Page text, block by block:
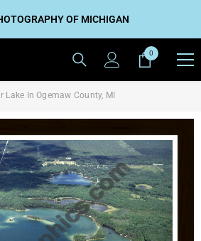
OF MICHIGAN
00
items
Lake In Ogemaw County, MI